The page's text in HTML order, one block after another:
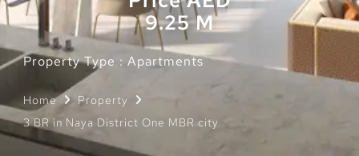
9.25 M
Property Type : Apartments
Home
Property
3 BR in Naya District One MBR city